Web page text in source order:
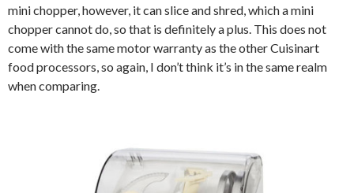
mini chopper, however, it can slice and shred, which a mini
chopper cannot do, so that is definitely a plus. This does not
come with the same motor warranty as the other Cuisinart
food processors, so again, I don’t think it’s in the same realm
when comparing.